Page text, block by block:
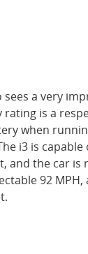
a very
is a
when
i3 is capable
and the car is
92 MPH,